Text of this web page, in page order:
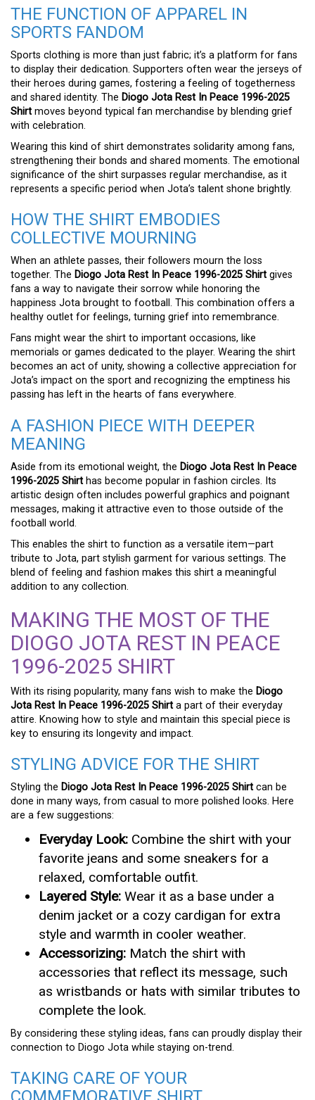
THE FUNCTION OF APPAREL IN
SPORTS FANDOM
Sports clothing is more than just fabric; it’s a platform for fans
to display their dedication. Supporters often wear the jerseys of
their heroes during games, fostering a feeling of togetherness
and shared identity. The Diogo Jota Rest In Peace 1996-2025
Shirt moves beyond typical fan merchandise by blending grief
with celebration.
Wearing this kind of shirt demonstrates solidarity among fans,
strengthening their bonds and shared moments. The emotional
significance of the shirt surpasses regular merchandise, as it
represents a specific period when Jota’s talent shone brightly.
HOW THE SHIRT EMBODIES
COLLECTIVE MOURNING
When an athlete passes, their followers mourn the loss
together. The Diogo Jota Rest In Peace 1996-2025 Shirt gives
fans a way to navigate their sorrow while honoring the
happiness Jota brought to football. This combination offers a
healthy outlet for feelings, turning grief into remembrance.
Fans might wear the shirt to important occasions, like
memorials or games dedicated to the player. Wearing the shirt
becomes an act of unity, showing a collective appreciation for
Jota’s impact on the sport and recognizing the emptiness his
passing has left in the hearts of fans everywhere.
A FASHION PIECE WITH DEEPER
MEANING
Aside from its emotional weight, the Diogo Jota Rest In Peace
1996-2025 Shirt has become popular in fashion circles. Its
artistic design often includes powerful graphics and poignant
messages, making it attractive even to those outside of the
football world.
This enables the shirt to function as a versatile item—part
tribute to Jota, part stylish garment for various settings. The
blend of feeling and fashion makes this shirt a meaningful
addition to any collection.
MAKING THE MOST OF THE
DIOGO JOTA REST IN PEACE
1996-2025 SHIRT
With its rising popularity, many fans wish to make the Diogo
Jota Rest In Peace 1996-2025 Shirt a part of their everyday
attire. Knowing how to style and maintain this special piece is
key to ensuring its longevity and impact.
STYLING ADVICE FOR THE SHIRT
Styling the Diogo Jota Rest In Peace 1996-2025 Shirt can be
done in many ways, from casual to more polished looks. Here
are a few suggestions:
Everyday Look: Combine the shirt with your
favorite jeans and some sneakers for a
relaxed, comfortable outfit.
Layered Style: Wear it as a base under a
denim jacket or a cozy cardigan for extra
style and warmth in cooler weather.
Accessorizing: Match the shirt with
accessories that reflect its message, such
as wristbands or hats with similar tributes to
complete the look.
By considering these styling ideas, fans can proudly display their
connection to Diogo Jota while staying on-trend.
TAKING CARE OF YOUR